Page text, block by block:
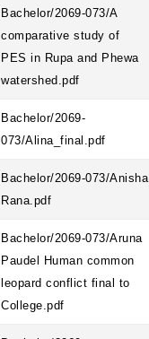
Bachelor/2069-073/A
comparative study of
PES in Rupa and Phewa
watershed.pdf
Bachelor/2069-
073/Alina_final.pdf
Bachelor/2069-073/Anisha
Rana.pdf
Bachelor/2069-073/Aruna
Paudel Human common
leopard conflict final to
College.pdf